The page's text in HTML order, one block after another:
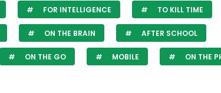
FOR INTELLIGENCE TO KILL TIME
ON THE BRAIN AFTER SCHOOL
ON THE GO MOBILE ON THE